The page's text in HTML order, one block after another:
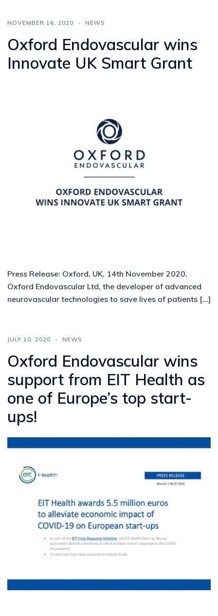
NOVEMBER 16, 2020 NEWS
Oxford Endovascular wins
Innovate UK Smart Grant
Press Release: Oxford, UK, 14th November 2020.
Oxford Endovascular Ltd, the developer of advanced
neurovascular technologies to save lives of patients […]
JULY 10, 2020 NEWS
Oxford Endovascular wins
support from EIT Health as
one of Europe’s top start-
ups!